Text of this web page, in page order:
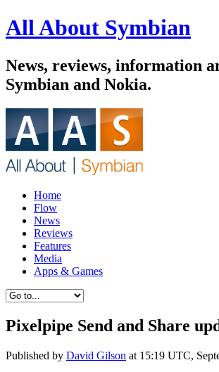
All About Symbian
News, reviews, information
Symbian and Nokia.
Home
Flow
News
Reviews
Features
Media
Apps & Games
Pixelpipe Send and Share
Published by David Gilson at 15:19 UTC,